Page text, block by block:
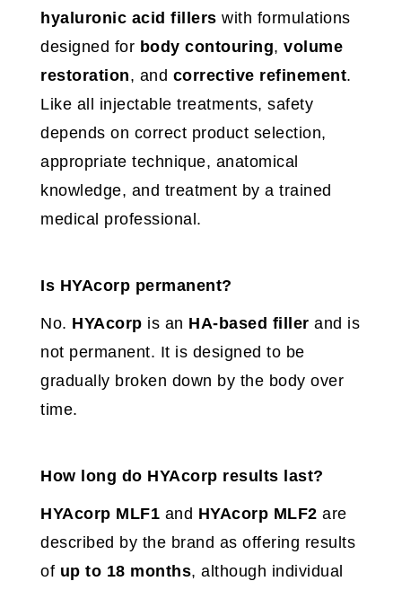
hyaluronic acid fillers with formulations
designed for body contouring, volume
restoration, and corrective refinement.
Like all injectable treatments, safety
depends on correct product selection,
appropriate technique, anatomical
knowledge, and treatment by a trained
medical professional.
Is HYAcorp permanent?
No. HYAcorp is an HA-based filler and is
not permanent. It is designed to be
gradually broken down by the body over
time.
How long do HYAcorp results last?
HYAcorp MLF1 and HYAcorp MLF2 are
described by the brand as offering results
of up to 18 months, although individual